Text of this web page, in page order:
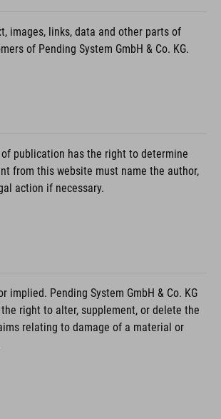
images, links, data and other parts of
of Pending System GmbH & Co. KG.
of publication has the right to determine
from this website must name the author,
action if necessary.
Pending System GmbH & Co. KG
right to alter, supplement, or delete the
relating to damage of a material or